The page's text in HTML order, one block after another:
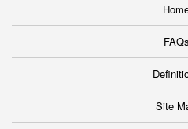
FAQs
Site